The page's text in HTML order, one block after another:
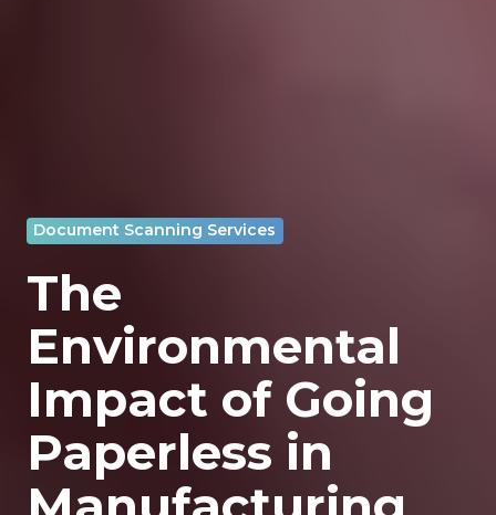
Document Scanning Services
The
Environmental
Impact of Going
Paperless in